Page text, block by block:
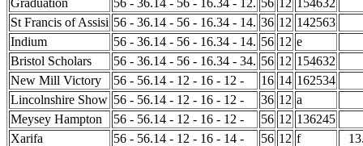
St Francis of Assisi 56 - 36.14 - 56 - 16.34 - 14. 36 12 142563
Indium
56 - 36.14 - 56 - 16.34 - 14. 56 12 e
Bristol Scholars
56 - 36.14 - 56 - 16.34 - 34. 56 12 154632
New Mill Victory
56 - 56.14 - 12 - 16 - 12 - 16 14 162534
Lincolnshire Show 56 - 56.14 - 12 - 16 - 12 - 36 12 a
Meysey Hampton
56 - 56.14 - 12 - 16 - 12 - 56 12 136245
Xarifa
56 - 56.14 - 12 - 16 - 14 - 56 12 f